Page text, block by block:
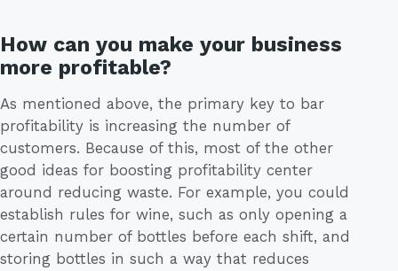
How can you make your business
more profitable?
As mentioned above, the primary key to bar
profitability is increasing the number of
customers. Because of this, most of the other
good ideas for boosting profitability center
around reducing waste. For example, you could
establish rules for wine, such as only opening a
certain number of bottles before each shift, and
storing bottles in such a way that reduces